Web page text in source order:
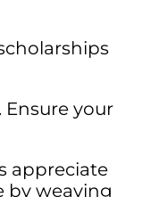
your
appreciate
by weaving